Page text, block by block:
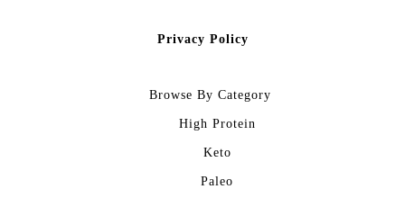
Privacy Policy
Browse By Category
High Protein
Keto
Paleo